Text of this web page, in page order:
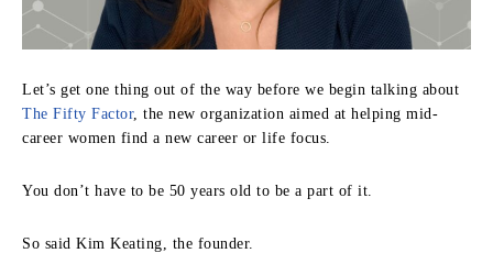
Let’s get one thing out of the way before we begin talking about
The Fifty Factor, the new organization aimed at helping mid-
career women find a new career or life focus.
You don’t have to be 50 years old to be a part of it.
So said Kim Keating, the founder.